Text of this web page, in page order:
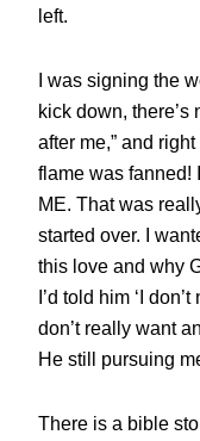
left.
I was signing the
kick down, there’s
after me,” and
flame was fanned!
ME. That was
started over. I
this love and why
I’d told him ‘I
don’t really want
He still pursuing
There is a bible